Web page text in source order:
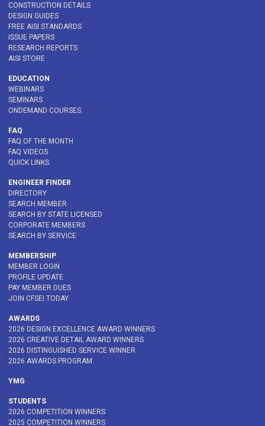
CONSTRUCTION DETAILS
DESIGN GUIDES
FREE AISI STANDARDS
ISSUE PAPERS
RESEARCH REPORTS
AISI STORE
EDUCATION
WEBINARS
SEMINARS
ONDEMAND COURSES
FAQ
FAQ OF THE MONTH
FAQ VIDEOS
QUICK LINKS
ENGINEER FINDER
DIRECTORY
SEARCH MEMBER
SEARCH BY STATE LICENSED
CORPORATE MEMBERS
SEARCH BY SERVICE
MEMBERSHIP
MEMBER LOGIN
PROFILE UPDATE
PAY MEMBER DUES
JOIN CFSEI TODAY
AWARDS
2026 DESIGN EXCELLENCE AWARD WINNERS
2026 CREATIVE DETAIL AWARD WINNERS
2026 DISTINGUISHED SERVICE WINNER
2026 AWARDS PROGRAM
YMG
STUDENTS
2026 COMPETITION WINNERS
2025 COMPETITION WINNERS